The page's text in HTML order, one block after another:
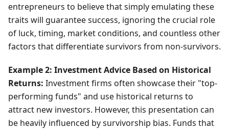
entrepreneurs to believe that simply emulating these
traits will guarantee success, ignoring the crucial role
of luck, timing, market conditions, and countless other
factors that differentiate survivors from non-survivors.
Example 2: Investment Advice Based on Historical
Returns: Investment firms often showcase their "top-
performing funds" and use historical returns to
attract new investors. However, this presentation can
be heavily influenced by survivorship bias. Funds that